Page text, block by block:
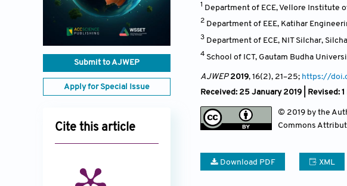
Submit to AJWEP
Apply for Special Issue
Cite this article
1 Department of ECE, Vellore Institute
2 Department of EEE, Katihar
3 Department of ECE, NIT Silchar,
4 School of ICT, Gautam Budha
AJWEP2019, 16(2), 21–25; https://
Received: 25 January 2019 | Revised:
© 2019 by the
Commons
Download PDF XML